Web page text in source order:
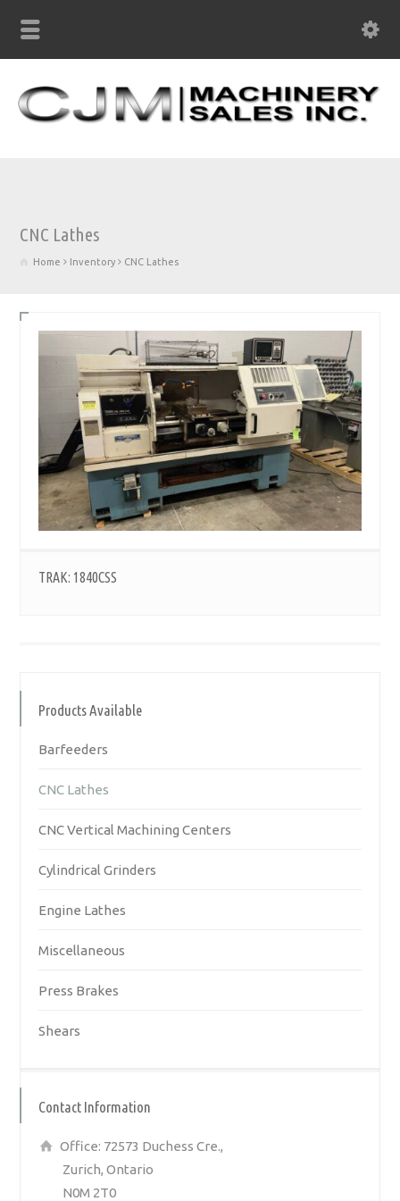
CNC Lathes
Home Inventory CNC Lathes
TRAK: 1840CSS
Products Available
Barfeeders
CNC Lathes
CNC Vertical Machining Centers
Cylindrical Grinders
Engine Lathes
Miscellaneous
Press Brakes
Shears
Contact Information
Office: 72573 Duchess Cre.,
Zurich, Ontario
N0M 2T0